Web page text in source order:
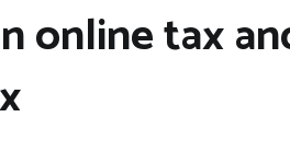
online tax